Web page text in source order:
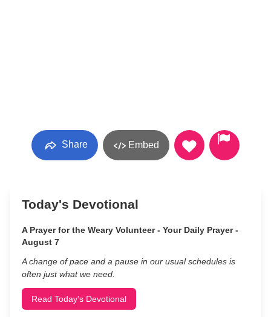
Share Embed
Today's Devotional
A Prayer for the Weary Volunteer - Your Daily Prayer -
August 7
A change of pace and a pause in our usual schedules is
often just what we need.
Read Today's Devotional